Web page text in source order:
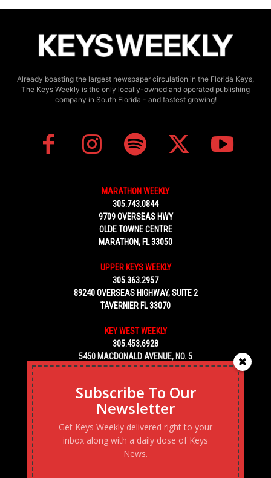
Already boasting the largest newspaper circulation in the Florida Keys,
The Keys Weekly is the only locally-owned and operated publishing
company in South Florida - and fastest growing!
MARATHON WEEKLY
305.743.0844
9709 OVERSEAS HWY
OLDE TOWNE CENTRE
MARATHON, FL 33050
UPPER KEYS WEEKLY
305.363.2957
89240 OVERSEAS HIGHWAY, SUITE 2
TAVERNIER FL 33070
KEY WEST WEEKLY
305.453.6928
5450 MACDONALD AVENUE, NO. 5
KEY WEST, FL 33040
Subscribe To Our
Newsletter
Get Keys Weekly delivered right to your
inbox along with a daily dose of Keys
News.